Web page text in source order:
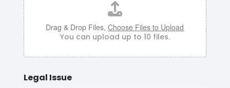
Drag & Drop Files,Choose Files to Upload
You can upload up to 10 files.
Legal Issue